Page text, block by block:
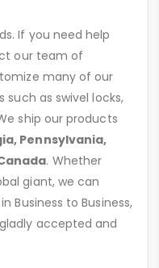
If you need help
our team of
many of our
as swivel locks,
ship our products
Pennsylvania,
. Whether
giant, we can
Business to Business,
accepted and